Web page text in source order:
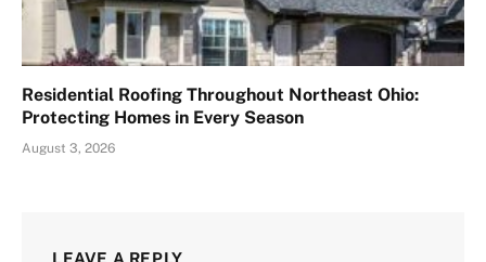
Residential Roofing Throughout Northeast Ohio:
Protecting Homes in Every Season
August 3, 2026
LEAVE A REPLY